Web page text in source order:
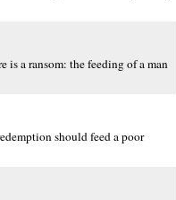
is a ransom: the feeding of a man
should feed a poor